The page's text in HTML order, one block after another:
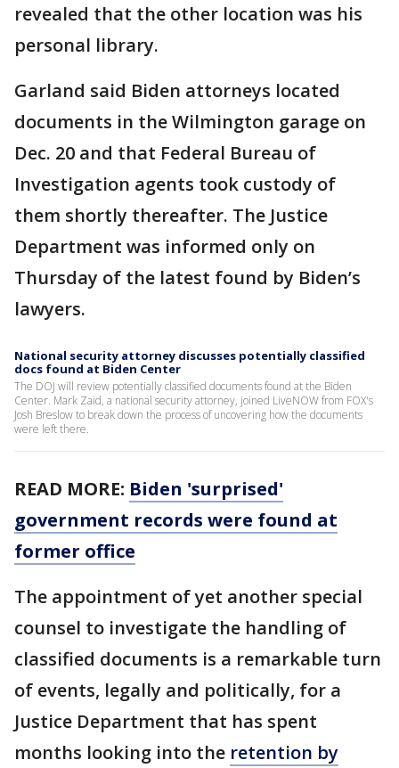
revealed that the other location was his
personal library.
Garland said Biden attorneys located
documents in the Wilmington garage on
Dec. 20 and that Federal Bureau of
Investigation agents took custody of
them shortly thereafter. The Justice
Department was informed only on
Thursday of the latest found by Biden’s
lawyers.
National security attorney discusses potentially classified
docs found at Biden Center
The DOJ will review potentially classified documents found at the Biden
Center. Mark Zaid, a national security attorney, joined LiveNOW from FOX's
Josh Breslow to break down the process of uncovering how the documents
were left there.
READ MORE: Biden 'surprised'
government records were found at
former office
The appointment of yet another special
counsel to investigate the handling of
classified documents is a remarkable turn
of events, legally and politically, for a
Justice Department that has spent
months looking into the retention by